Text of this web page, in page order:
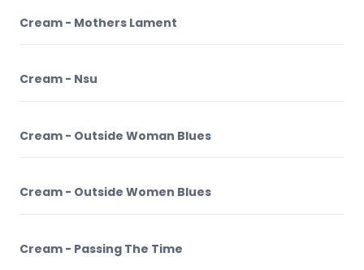
Cream - Mothers Lament
Cream - Nsu
Cream - Outside Woman Blues
Cream - Outside Women Blues
Cream - Passing The Time